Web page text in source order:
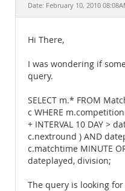
Documentation
Date: February 10, 2010
Hi There,
I was wondering if
query.
SELECT m.* FROM
c WHERE
+ INTERVAL 10 DAY >
c.nextround ) AND
c.matchtime MINUTE
dateplayed, division;
The query is looking